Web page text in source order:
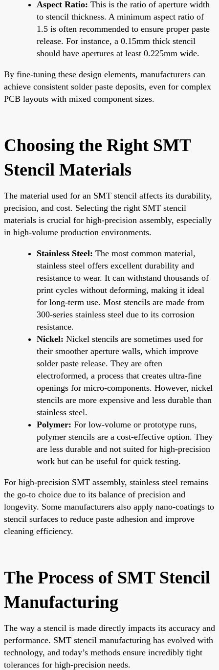
Aspect Ratio: This is the ratio of aperture width
to stencil thickness. A minimum aspect ratio of
1.5 is often recommended to ensure proper paste
release. For instance, a 0.15mm thick stencil
should have apertures at least 0.225mm wide.
By fine-tuning these design elements, manufacturers can
achieve consistent solder paste deposits, even for complex
PCB layouts with mixed component sizes.
Choosing the Right SMT
Stencil Materials
The material used for an SMT stencil affects its durability,
precision, and cost. Selecting the right SMT stencil
materials is crucial for high-precision assembly, especially
in high-volume production environments.
Stainless Steel: The most common material,
stainless steel offers excellent durability and
resistance to wear. It can withstand thousands of
print cycles without deforming, making it ideal
for long-term use. Most stencils are made from
300-series stainless steel due to its corrosion
resistance.
Nickel: Nickel stencils are sometimes used for
their smoother aperture walls, which improve
solder paste release. They are often
electroformed, a process that creates ultra-fine
openings for micro-components. However, nickel
stencils are more expensive and less durable than
stainless steel.
Polymer: For low-volume or prototype runs,
polymer stencils are a cost-effective option. They
are less durable and not suited for high-precision
work but can be useful for quick testing.
For high-precision SMT assembly, stainless steel remains
the go-to choice due to its balance of precision and
longevity. Some manufacturers also apply nano-coatings to
stencil surfaces to reduce paste adhesion and improve
cleaning efficiency.
The Process of SMT Stencil
Manufacturing
The way a stencil is made directly impacts its accuracy and
performance. SMT stencil manufacturing has evolved with
technology, and today’s methods ensure incredibly tight
tolerances for high-precision needs.